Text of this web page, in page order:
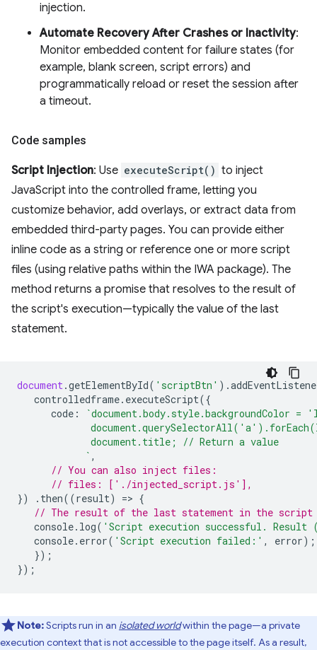
injection.
Automate Recovery After Crashes or Inactivity:
Monitor embedded content for failure states (for
example, blank screen, script errors) and
programmatically reload or reset the session after
a timeout.
Code samples
Script Injection: Use executeScript() to inject
JavaScript into the controlled frame, letting you
customize behavior, add overlays, or extract data from
embedded third-party pages. You can provide either
inline code as a string or reference one or more script
files (using relative paths within the IWA package). The
method returns a promise that resolves to the result of
the script's execution—typically the value of the last
statement.
document.getElementById( 'scriptBtn' ).
controlledframe. executeScript({
code :
`document.body.style.backgroundColor
             document.title; // Return a value
            `
,
// You can also inject files:
// files: ['./injected_script.js'],
})
. then((result) => {
// The result of the last statement in the script
console. log( 'Script execution successful.
console. error( 'Script execution failed:' , error);
});
});
Note:Scripts run in an isolated worldwithin the page—a private
execution context that is not accessible to the page itself. As a result,